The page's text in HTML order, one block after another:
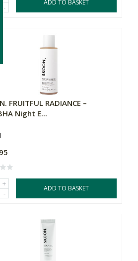
-
ADD TO BASKET
FRUITFUL RADIANCE –
Night E...
+
-
ADD TO BASKET